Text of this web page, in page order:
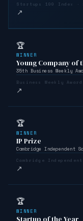
Startups 100 Index ·
↗
🏆
WINNER
Young Company of
35th Business Weekly
Business Weekly
↗
🏆
WINNER
IP Prize
Cambridge Independent
Cambridge
↗
🏆
WINNER
Startup of the Year